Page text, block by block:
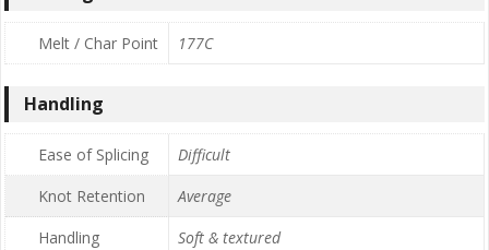
Melt / Char Point 177C
Handling
Ease of Splicing
Difficult
Knot Retention
Average
Handling
Soft & textured